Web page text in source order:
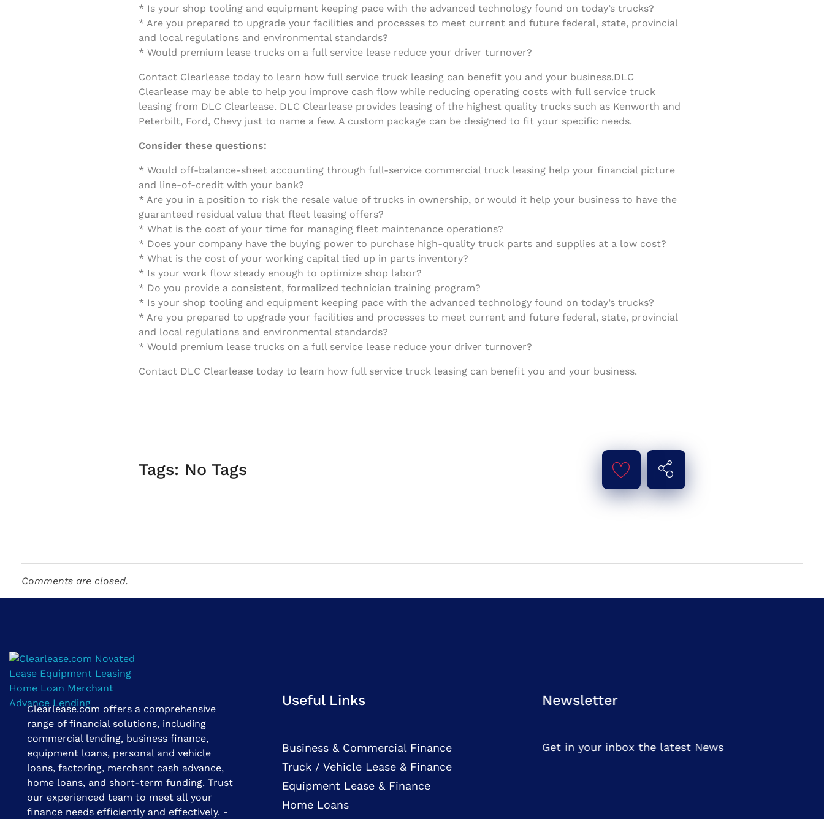
* Is your shop tooling and equipment keeping pace with the advanced technology found on today’s trucks?
* Are you prepared to upgrade your facilities and processes to meet current and future federal, state, provincial
and local regulations and environmental standards?
* Would premium lease trucks on a full service lease reduce your driver turnover?
Contact Clearlease today to learn how full service truck leasing can benefit you and your business.DLC
Clearlease may be able to help you improve cash flow while reducing operating costs with full service truck
leasing from DLC Clearlease. DLC Clearlease provides leasing of the highest quality trucks such as Kenworth and
Peterbilt, Ford, Chevy just to name a few. A custom package can be designed to fit your specific needs.
Consider these questions:
* Would off-balance-sheet accounting through full-service commercial truck leasing help your financial picture
and line-of-credit with your bank?
* Are you in a position to risk the resale value of trucks in ownership, or would it help your business to have the
guaranteed residual value that fleet leasing offers?
* What is the cost of your time for managing fleet maintenance operations?
* Does your company have the buying power to purchase high-quality truck parts and supplies at a low cost?
* What is the cost of your working capital tied up in parts inventory?
* Is your work flow steady enough to optimize shop labor?
* Do you provide a consistent, formalized technician training program?
* Is your shop tooling and equipment keeping pace with the advanced technology found on today’s trucks?
* Are you prepared to upgrade your facilities and processes to meet current and future federal, state, provincial
and local regulations and environmental standards?
* Would premium lease trucks on a full service lease reduce your driver turnover?
Contact DLC Clearlease today to learn how full service truck leasing can benefit you and your business.
Tags: No Tags
Comments are closed.
Clearlease Financial Group | The Clear Choice
Clearlease.com offers a comprehensive
range of financial solutions, including
commercial lending, business finance,
equipment loans, personal and vehicle
loans, factoring, merchant cash advance,
home loans, and short-term funding. Trust
our experienced team to meet all your
finance needs efficiently and effectively. -
Useful Links
Business & Commercial Finance
Truck / Vehicle Lease & Finance
Equipment Lease & Finance
Home Loans
Newsletter
Get in your inbox the latest News